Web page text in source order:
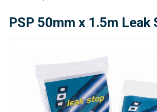
PSP 50mm x 1.5m Leak